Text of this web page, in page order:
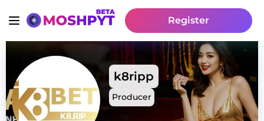
Register
k8ripp
Producer